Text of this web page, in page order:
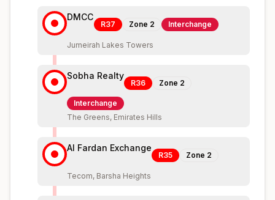
DMCC
R37 Zone 2 Interchange
Jumeirah Lakes Towers
Sobha Realty
R36 Zone 2
Interchange
The Greens, Emirates Hills
Al Fardan Exchange
R35 Zone 2
Tecom, Barsha Heights